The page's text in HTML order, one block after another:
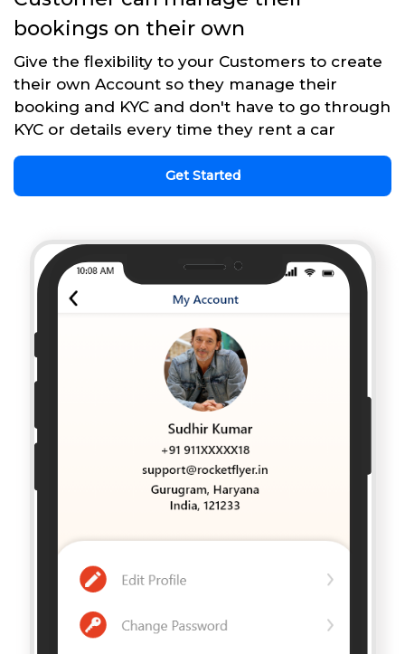
bookings on their own
Give the flexibility to your Customers to create
their own Account so they manage their
booking and KYC and don't have to go through
KYC or details every time they rent a car
Get Started